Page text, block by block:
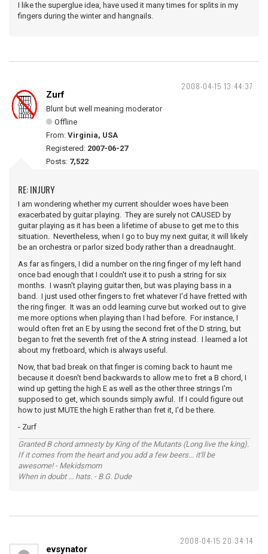
I like the superglue idea, have used it many times for splits in my
fingers during the winter and hangnails.
2008-04-15 13:44:37
Zurf
Blunt but well meaning moderator
Offline
From: Virginia, USA
Registered: 2007-06-27
Posts: 7,522
RE: INJURY
I am wondering whether my current shoulder woes have been
exacerbated by guitar playing. They are surely not CAUSED by
guitar playing as it has been a lifetime of abuse to get me to this
situation. Nevertheless, when I go to buy my next guitar, it will likely
be an orchestra or parlor sized body rather than a dreadnaught.
As far as fingers, I did a number on the ring finger of my left hand
once bad enough that I couldn't use it to push a string for six
months. I wasn't playing guitar then, but was playing bass in a
band. I just used other fingers to fret whatever I'd have fretted with
the ring finger. It was an odd learning curve but worked out to give
me more options when playing than I had before. For instance, I
would often fret an E by using the second fret of the D string, but
began to fret the seventh fret of the A string instead. I learned a lot
about my fretboard, which is always useful.
Now, that bad break on that finger is coming back to haunt me
because it doesn't bend backwards to allow me to fret a B chord, I
wind up getting the high E as well as the other three strings I'm
supposed to get, which sounds simply awful. If I could figure out
how to just MUTE the high E rather than fret it, I'd be there.
- Zurf
Granted B chord amnesty by King of the Mutants (Long live the king).
If it comes from the heart and you add a few beers... it'll be
awesome! - Mekidsmom
When in doubt ... hats. - B.G. Dude
2008-04-15 20:34:14
evsynator